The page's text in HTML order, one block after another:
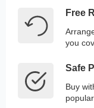
Free
you
Safe
Buy